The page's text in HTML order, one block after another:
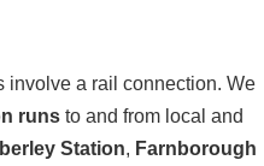
involve a rail connection. We
runs to and from local and
Station, Farnborough